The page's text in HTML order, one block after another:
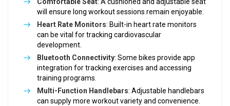
Comfortable Seat: A cushioned and adjustable seat
will ensure long workout sessions remain enjoyable.
Heart Rate Monitors: Built-in heart rate monitors
can be vital for tracking cardiovascular
development.
Bluetooth Connectivity: Some bikes provide app
integration for tracking exercises and accessing
training programs.
Multi-Function Handlebars: Adjustable handlebars
can supply more workout variety and convenience.